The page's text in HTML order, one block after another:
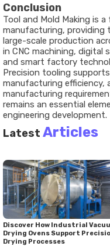
Conclusion
Tool and Mold Making is
manufacturing, providing
large-scale production
in CNC machining, digital
and smart factory
Precision tooling
manufacturing efficiency,
manufacturing
remains an essential
engineering development.
Latest Articles
Discover How Industrial
Drying Ovens Support
Drying Processes